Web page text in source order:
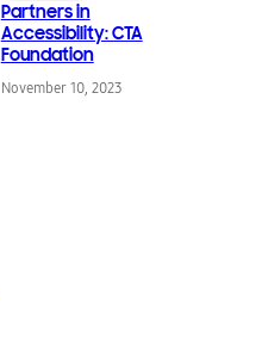
Partners in
Accessibility: CTA
Foundation
November 10, 2023